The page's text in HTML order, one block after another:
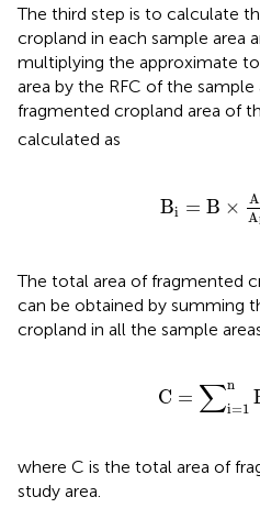
The third step is to calculate
cropland in each sample area
multiplying the approximate
area by the RFC of the
fragmented cropland area of
calculated as
Bi = B × A
A
h
The total area of fragmented
can be obtained by summing
cropland in all the sample
C = ∑n
i=1
∑i=1n
where C is the total area of
study area.